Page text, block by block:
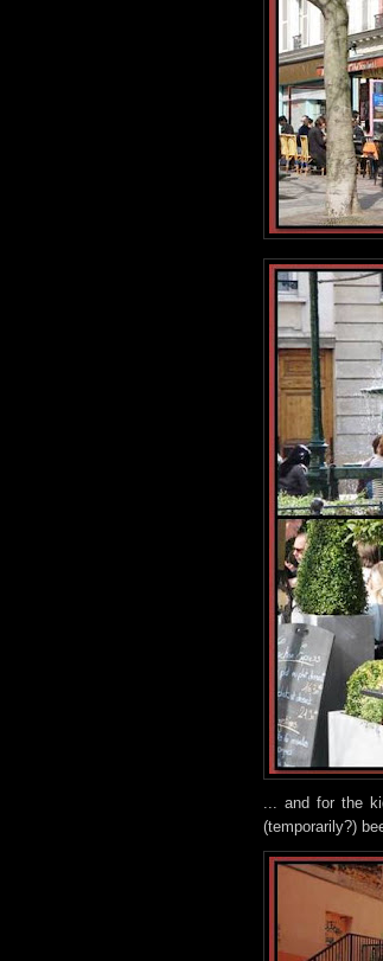
... and for the
(temporarily?)